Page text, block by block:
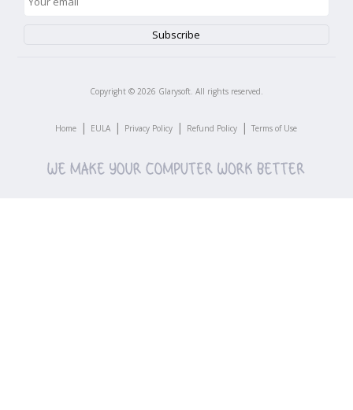
Copyright © 2026 Glarysoft. All rights reserved.
Home | EULA | Privacy Policy | Refund Policy | Terms of Use